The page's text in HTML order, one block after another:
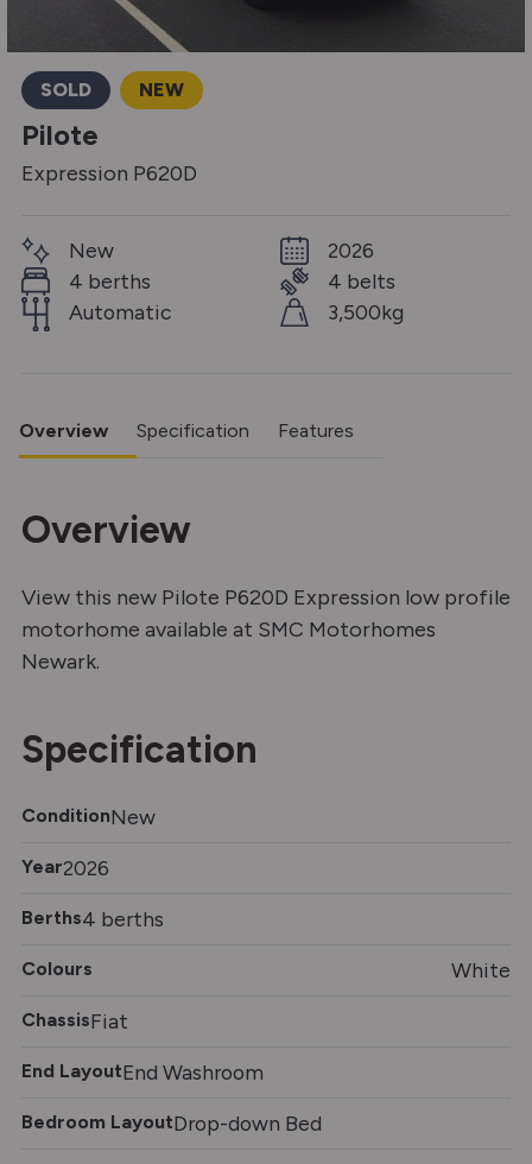
SOLD NEW
Pilote
Expression P620D
New
4 berths
Automatic
2026
4 belts
3,500kg
Overview Specification Features
Overview
View this new Pilote P620D Expression low profile
motorhome available at SMC Motorhomes
Newark.
Specification
ConditionNew
Year2026
Berths4 berths
Colours White
ChassisFiat
End LayoutEnd Washroom
Bedroom LayoutDrop-down Bed